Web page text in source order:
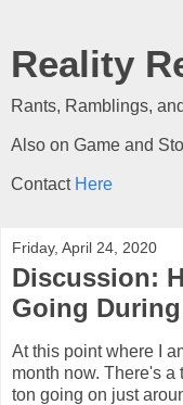
Reality
Rants, Ramblings,
Also on Game and
Contact Here
Friday, April 24, 2020
Discussion:
Going
At this point where I
month now. There's
ton going on just